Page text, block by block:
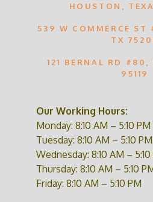
HOUSTON,
539 W COMMERCE ST
TX
121 BERNAL RD #80,
95119
Our Working Hours:
Monday: 8:10 AM – 5:10 PM
Tuesday: 8:10 AM – 5:10 PM
Wednesday: 8:10 AM – 5:10
Thursday: 8:10 AM – 5:10
Friday: 8:10 AM – 5:10 PM